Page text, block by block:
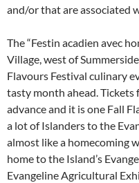
and/or that are associated
The “Festin acadien avec
Village, west of
Flavours Festival culinary
tasty month ahead. Tickets
advance and it is one Fall
a lot of Islanders to the
almost like a homecoming
home to the Island’s
Evangeline Agricultural